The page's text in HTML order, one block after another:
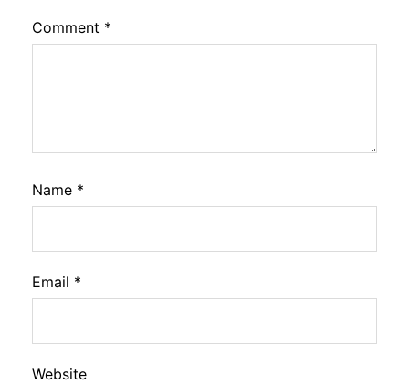
Comment *
Name *
Email *
Website